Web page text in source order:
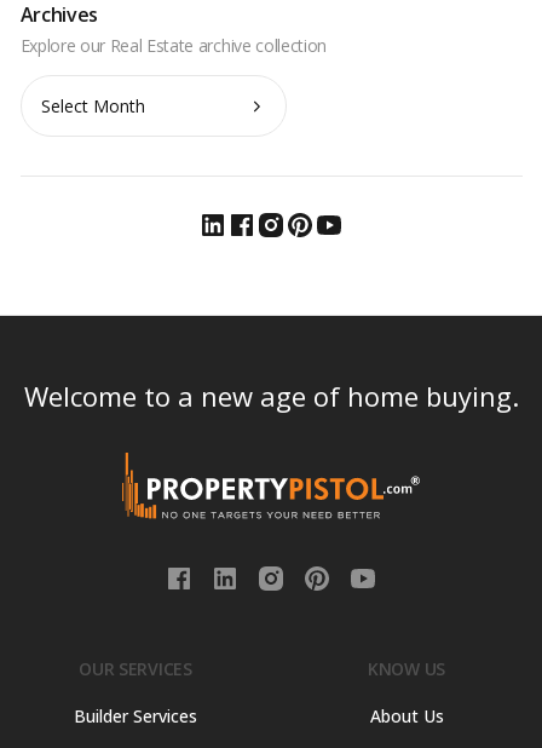
Archives
Archives
Welcome to a new age of home buying.
OUR SERVICES
Builder Services
KNOW US
About Us